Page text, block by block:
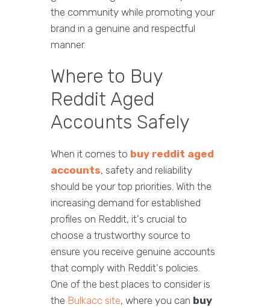
the community while promoting your
brand in a genuine and respectful
manner.
Where to Buy
Reddit Aged
Accounts Safely
When it comes to buy reddit aged
accounts, safety and reliability
should be your top priorities. With the
increasing demand for established
profiles on Reddit, it's crucial to
choose a trustworthy source to
ensure you receive genuine accounts
that comply with Reddit's policies.
One of the best places to consider is
the Bulkacc site, where you can buy